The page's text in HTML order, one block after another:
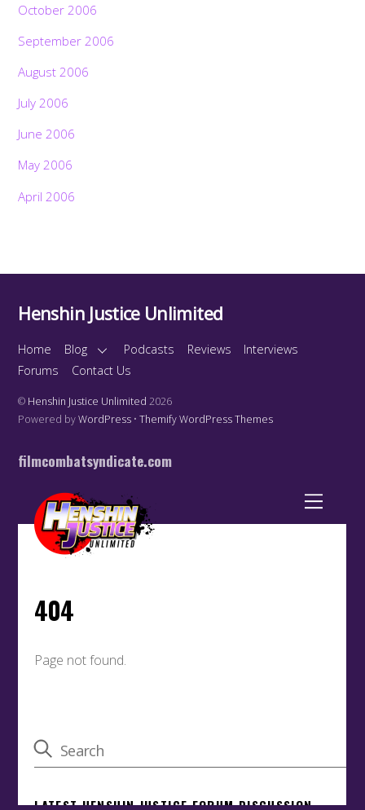
October 2006
September 2006
August 2006
July 2006
June 2006
May 2006
April 2006
Henshin Justice Unlimited
Home Blog Podcasts Reviews
Interviews
Forums
Contact Us
© Henshin Justice Unlimited 2026
Powered byWordPress •Themify WordPress Themes
filmcombatsyndicate.com